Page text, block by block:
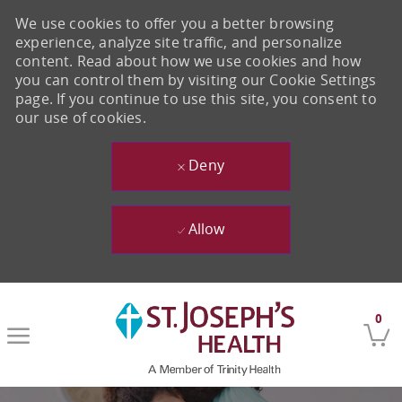
0
We use cookies to offer you a better browsing
experience, analyze site traffic, and personalize
content. Read about how we use cookies and how
you can control them by visiting our Cookie Settings
page. If you continue to use this site, you consent to
our use of cookies.
Deny
Allow